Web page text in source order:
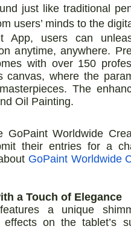
just like traditional
users’ minds to the
App, users can
anytime, anywhere.
with over 150
canvas, where the
The
Oil Painting.
GoPaint Worldwide
their entries for a
GoPaint Worldwide
a Touch of Elegance
a unique
effects on the tablet’s